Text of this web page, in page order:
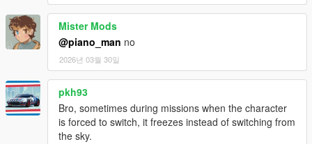
Mister Mods
@piano_man no
2026년 03월 30일
pkh93
Bro, sometimes during missions when the character
is forced to switch, it freezes instead of switching from
the sky.